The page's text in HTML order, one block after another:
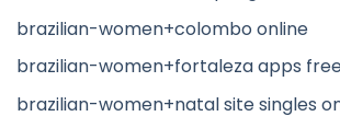
brazilian-women+colombo online
brazilian-women+fortaleza apps
brazilian-women+natal site singles